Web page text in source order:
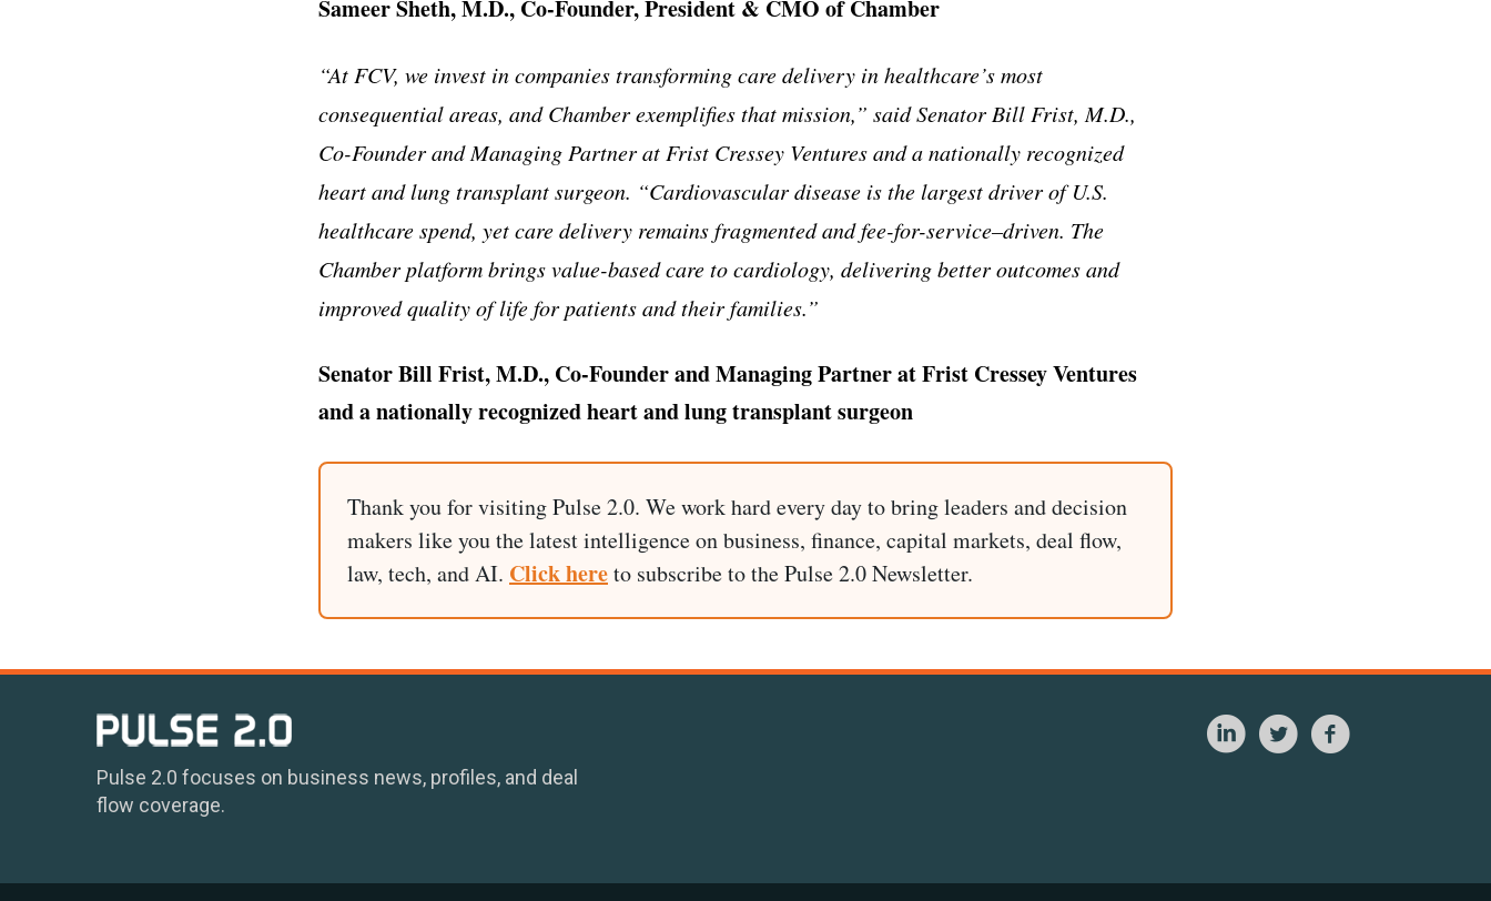
Sameer Sheth, M.D., Co-Founder, President & CMO of Chamber
“At FCV, we invest in companies transforming care delivery in healthcare’s most
consequential areas, and Chamber exemplifies that mission,” said Senator Bill Frist, M.D.,
Co-Founder and Managing Partner at Frist Cressey Ventures and a nationally recognized
heart and lung transplant surgeon. “Cardiovascular disease is the largest driver of U.S.
healthcare spend, yet care delivery remains fragmented and fee-for-service–driven. The
Chamber platform brings value-based care to cardiology, delivering better outcomes and
improved quality of life for patients and their families.”
Senator Bill Frist, M.D., Co-Founder and Managing Partner at Frist Cressey Ventures
and a nationally recognized heart and lung transplant surgeon
Thank you for visiting Pulse 2.0. We work hard every day to bring leaders and decision
makers like you the latest intelligence on business, finance, capital markets, deal flow,
law, tech, and AI. Click hereto subscribe to the Pulse 2.0 Newsletter.
Pulse 2.0 focuses on business news, profiles, and deal
flow coverage.